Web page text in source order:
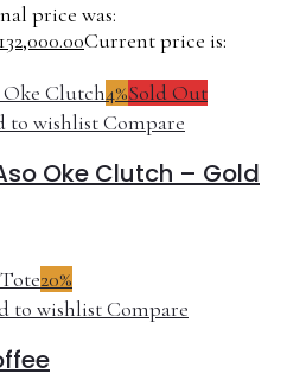
price was:
132,000.00Current price is:
4%Sold Out
to wishlistCompare
Oke Clutch – Gold
20%
to wishlistCompare